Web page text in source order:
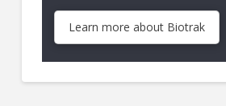
Learn more about Biotrak